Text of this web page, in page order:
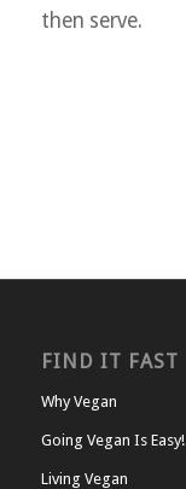
then serve.
FIND IT FAST
Why Vegan
Going Vegan Is Easy!
Living Vegan